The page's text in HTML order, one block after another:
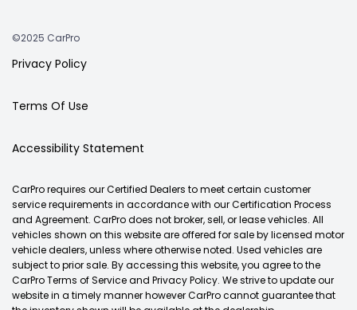
©2025 CarPro
Privacy Policy
Terms Of Use
Accessibility Statement
CarPro requires our Certified Dealers to meet certain customer
service requirements in accordance with our Certification Process
and Agreement. CarPro does not broker, sell, or lease vehicles. All
vehicles shown on this website are offered for sale by licensed motor
vehicle dealers, unless where otherwise noted. Used vehicles are
subject to prior sale. By accessing this website, you agree to the
CarPro Terms of Service and Privacy Policy. We strive to update our
website in a timely manner however CarPro cannot guarantee that